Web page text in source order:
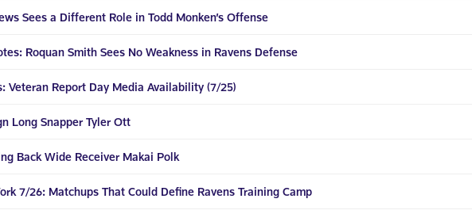
Sees a Different Role in Todd Monken’s Offense
Roquan Smith Sees No Weakness in Ravens Defense
Veteran Report Day Media Availability (7/25)
Long Snapper Tyler Ott
Back Wide Receiver Makai Polk
7/26: Matchups That Could Define Ravens Training Camp